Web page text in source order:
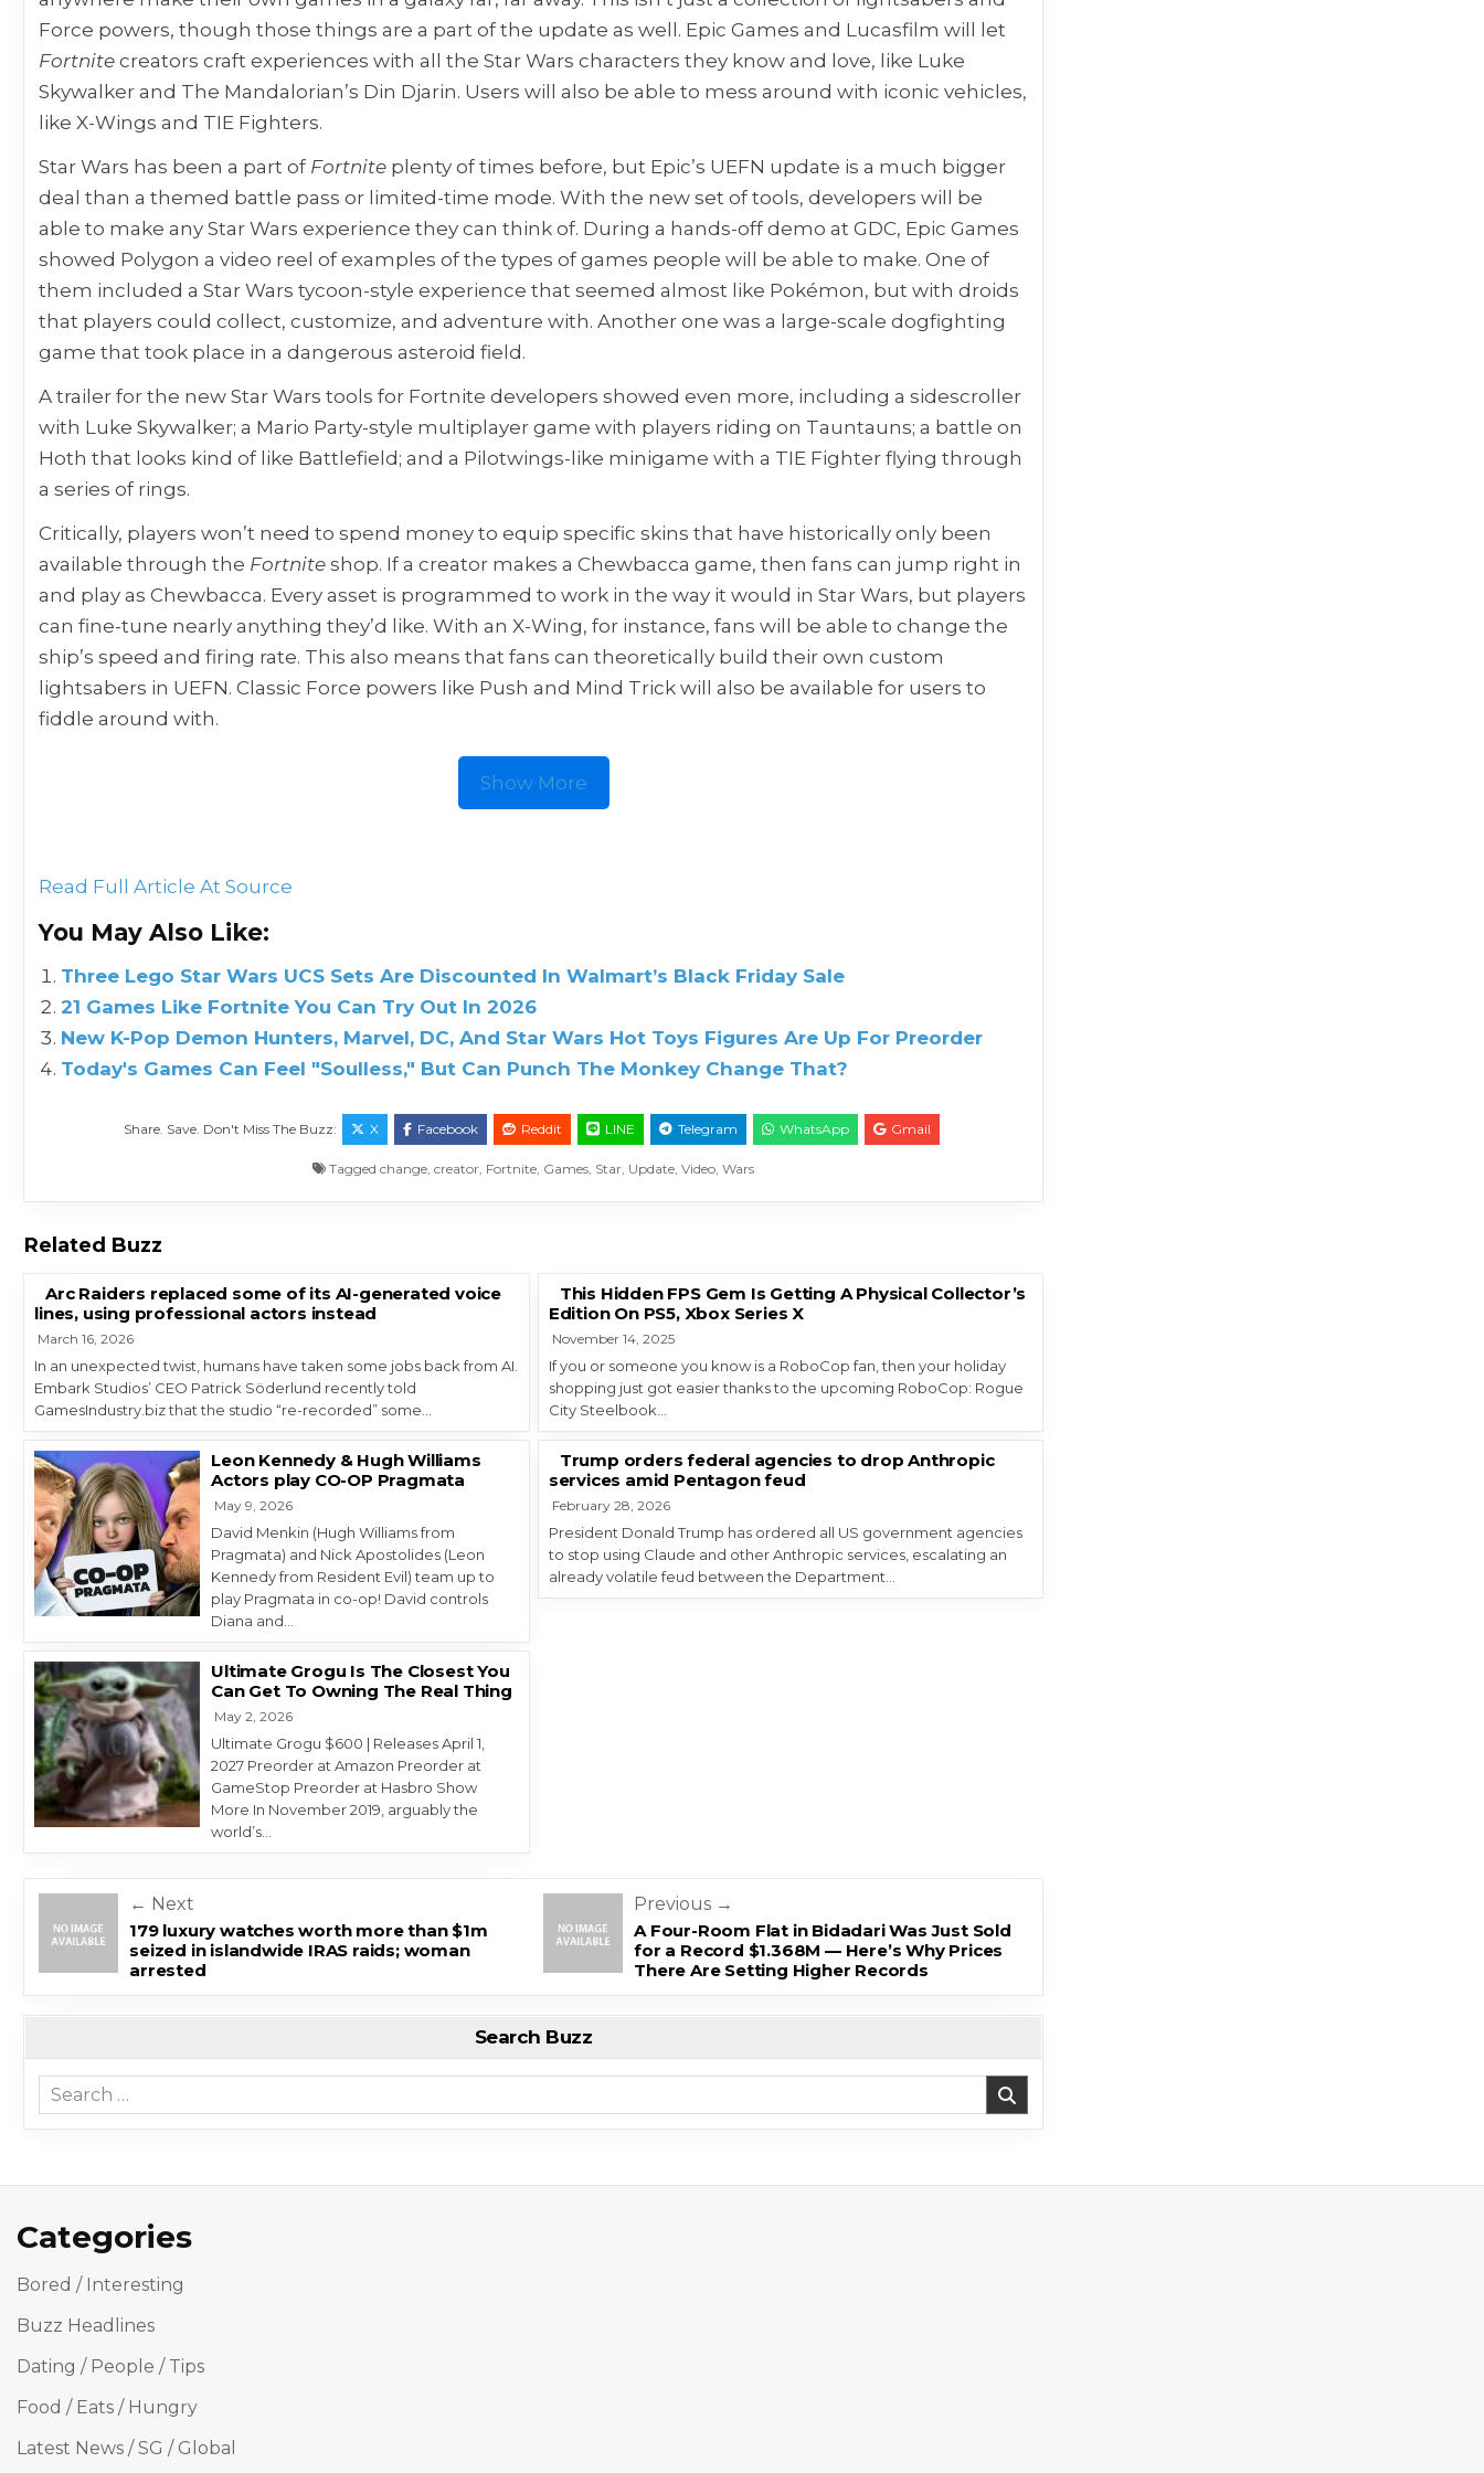
Force powers, though those things are a part of the update as well. Epic Games and Lucasfilm will let
Fortnite creators craft experiences with all the Star Wars characters they know and love, like Luke
Skywalker and The Mandalorian’s Din Djarin. Users will also be able to mess around with iconic vehicles,
like X-Wings and TIE Fighters.
Star Wars has been a part of Fortnite plenty of times before, but Epic’s UEFN update is a much bigger
deal than a themed battle pass or limited-time mode. With the new set of tools, developers will be
able to make any Star Wars experience they can think of. During a hands-off demo at GDC, Epic Games
showed Polygon a video reel of examples of the types of games people will be able to make. One of
them included a Star Wars tycoon-style experience that seemed almost like Pokémon, but with droids
that players could collect, customize, and adventure with. Another one was a large-scale dogfighting
game that took place in a dangerous asteroid field.
A trailer for the new Star Wars tools for Fortnite developers showed even more, including a sidescroller
with Luke Skywalker; a Mario Party-style multiplayer game with players riding on Tauntauns; a battle on
Hoth that looks kind of like Battlefield; and a Pilotwings-like minigame with a TIE Fighter flying through
a series of rings.
Critically, players won’t need to spend money to equip specific skins that have historically only been
available through the Fortnite shop. If a creator makes a Chewbacca game, then fans can jump right in
and play as Chewbacca. Every asset is programmed to work in the way it would in Star Wars, but players
can fine-tune nearly anything they’d like. With an X-Wing, for instance, fans will be able to change the
ship’s speed and firing rate. This also means that fans can theoretically build their own custom
lightsabers in UEFN. Classic Force powers like Push and Mind Trick will also be available for users to
fiddle around with.
Show More
Read Full Article At Source
You May Also Like:
Three Lego Star Wars UCS Sets Are Discounted In Walmart’s Black Friday Sale
21 Games Like Fortnite You Can Try Out In 2026
New K-Pop Demon Hunters, Marvel, DC, And Star Wars Hot Toys Figures Are Up For Preorder
Today's Games Can Feel "Soulless," But Can Punch The Monkey Change That?
Share. Save. Don't Miss The Buzz: X Facebook Reddit LINE Telegram WhatsApp Gmail
Taggedchange ,creator Fortnite Games Star Update ,Video ,Wars
Related Buzz
Arc Raiders replaced some of its AI-generated voice
lines, using professional actors instead
March 16, 2026
In an unexpected twist, humans have taken some jobs back from AI.
Embark Studios’ CEO Patrick Söderlund recently told
GamesIndustry.biz that the studio “re-recorded” some…
This Hidden FPS Gem Is Getting A Physical Collector’s
Edition On PS5, Xbox Series X
November 14, 2025
If you or someone you know is a RoboCop fan, then your holiday
shopping just got easier thanks to the upcoming RoboCop: Rogue
City Steelbook…
Leon Kennedy & Hugh Williams
Actors play CO-OP Pragmata
May 9, 2026
David Menkin (Hugh Williams from
Pragmata) and Nick Apostolides (Leon
Kennedy from Resident Evil) team up to
play Pragmata in co-op! David controls
Diana and…
Trump orders federal agencies to drop Anthropic
services amid Pentagon feud
February 28, 2026
President Donald Trump has ordered all US government agencies
to stop using Claude and other Anthropic services, escalating an
already volatile feud between the Department…
Ultimate Grogu Is The Closest You
Can Get To Owning The Real Thing
May 2, 2026
Ultimate Grogu $600 | Releases April 1,
2027 Preorder at Amazon Preorder at
GameStop Preorder at Hasbro Show
More In November 2019, arguably the
world’s…
Post navigation
← Next
179 luxury watches worth more than $1m
seized in islandwide IRAS raids; woman
arrested
Previous →
A Four-Room Flat in Bidadari Was Just Sold
for a Record $1.368M — Here’s Why Prices
There Are Setting Higher Records
Search Buzz
Search for:
Categories
Bored / Interesting
Buzz Headlines
Dating / People / Tips
Food / Eats / Hungry
Latest News / SG / Global